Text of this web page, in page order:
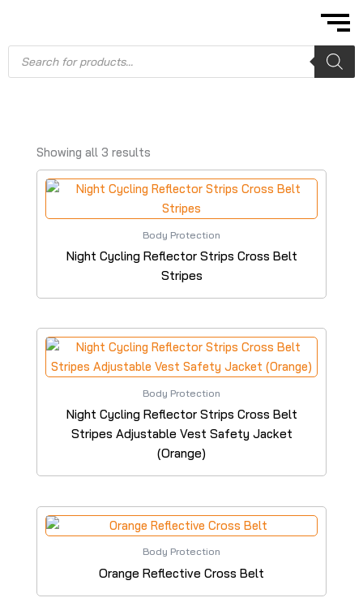
content
search
Showing all 3 results
Body Protection
Night Cycling Reflector Strips Cross Belt
Stripes
Body Protection
Night Cycling Reflector Strips Cross Belt
Stripes Adjustable Vest Safety Jacket
(Orange)
Body Protection
Orange Reflective Cross Belt